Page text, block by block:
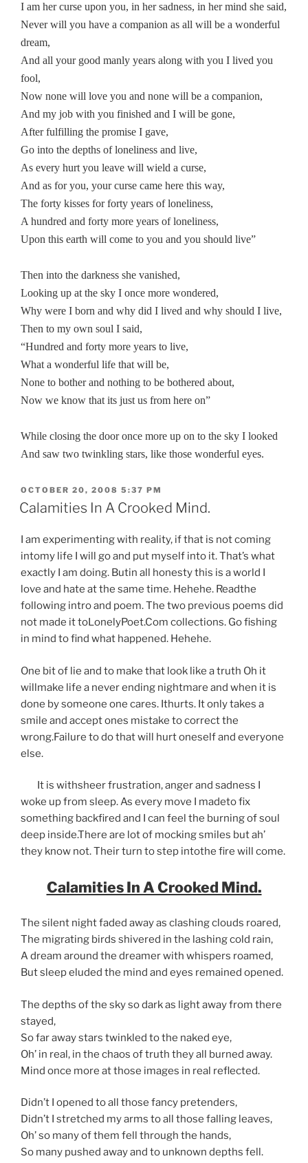
I am her curse upon you, in her sadness, in her mind she said,
Never will you have a companion as all will be a wonderful
dream,
And all your good manly years along with you I lived you
fool,
Now none will love you and none will be a companion,
And my job with you finished and I will be gone,
After fulfilling the promise I gave,
Go into the depths of loneliness and live,
As every hurt you leave will wield a curse,
And as for you, your curse came here this way,
The forty kisses for forty years of loneliness,
A hundred and forty more years of loneliness,
Upon this earth will come to you and you should live”
Then into the darkness she vanished,
Looking up at the sky I once more wondered,
Why were I born and why did I lived and why should I live,
Then to my own soul I said,
“Hundred and forty more years to live,
What a wonderful life that will be,
None to bother and nothing to be bothered about,
Now we know that its just us from here on”
While closing the door once more up on to the sky I looked
And saw two twinkling stars, like those wonderful eyes.
POSTED
ON
OCTOBER 20, 2008 5:37 PM
Calamities In A Crooked Mind.
I am experimenting with reality, if that is not coming
intomy life I will go and put myself into it. That’s what
exactly I am doing. Butin all honesty this is a world I
love and hate at the same time. Hehehe. Readthe
following intro and poem. The two previous poems did
not made it toLonelyPoet.Com collections. Go fishing
in mind to find what happened. Hehehe.
One bit of lie and to make that look like a truth Oh it
willmake life a never ending nightmare and when it is
done by someone one cares. Ithurts. It only takes a
smile and accept ones mistake to correct the
wrong.Failure to do that will hurt oneself and everyone
else.
It is withsheer frustration, anger and sadness I
woke up from sleep. As every move I madeto fix
something backfired and I can feel the burning of soul
deep inside.There are lot of mocking smiles but ah’
they know not. Their turn to step intothe fire will come.
Calamities In A Crooked Mind.
The silent night faded away as clashing clouds roared,
The migrating birds shivered in the lashing cold rain,
A dream around the dreamer with whispers roamed,
But sleep eluded the mind and eyes remained opened.
The depths of the sky so dark as light away from there
stayed,
So far away stars twinkled to the naked eye,
Oh’ in real, in the chaos of truth they all burned away.
Mind once more at those images in real reflected.
Didn’t I opened to all those fancy pretenders,
Didn’t I stretched my arms to all those falling leaves,
Oh’ so many of them fell through the hands,
So many pushed away and to unknown depths fell.